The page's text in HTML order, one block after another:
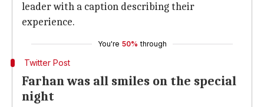
leader with a caption describing their
experience.
You're 50% through
Twitter Post
Farhan was all smiles on the special
night